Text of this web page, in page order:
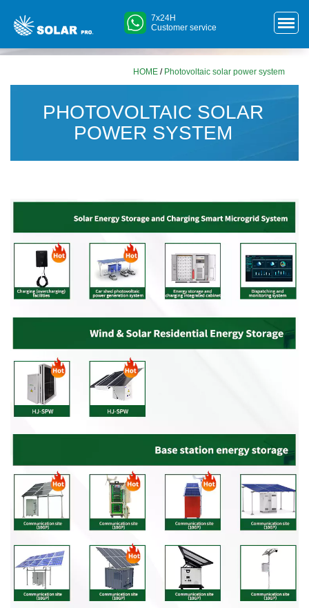
7x24H
Customer service
HOME / Photovoltaic solar power system
PHOTOVOLTAIC SOLAR
POWER SYSTEM